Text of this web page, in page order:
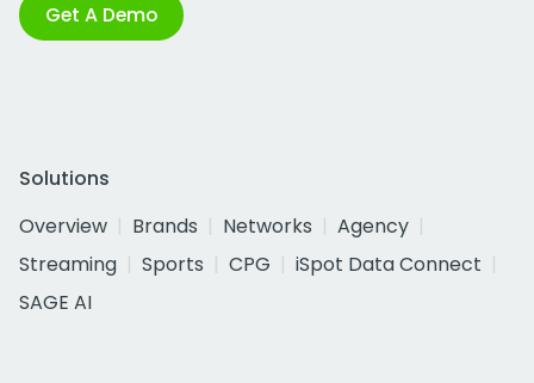
Get A Demo
Solutions
Overview
Brands Networks
Agency
Streaming
Sports CPG
iSpot Data Connect
SAGE AI